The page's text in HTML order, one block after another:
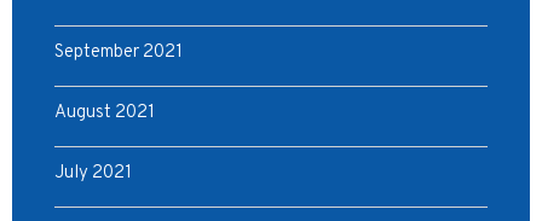
September 2021
August 2021
July 2021